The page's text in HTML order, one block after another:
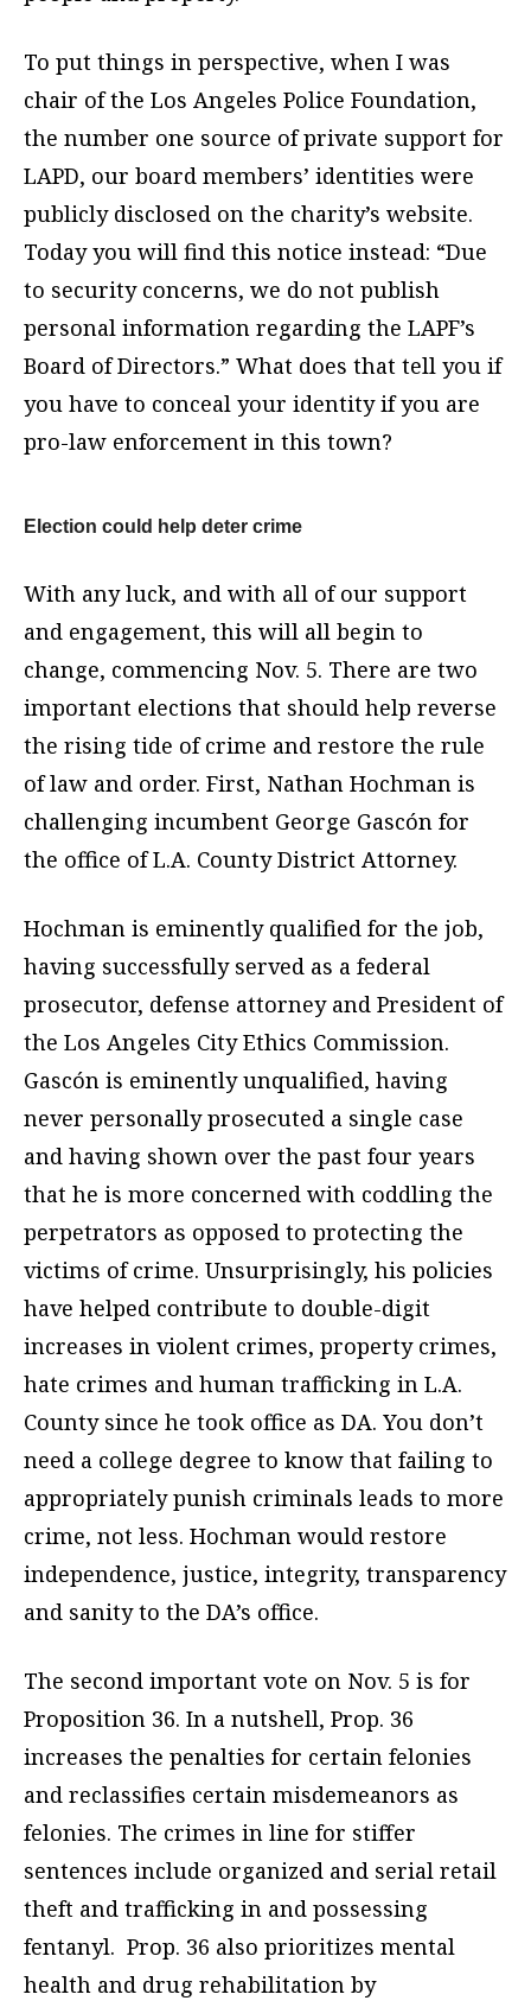
To put things in perspective, when I was
chair of the Los Angeles Police Foundation,
the number one source of private support for
LAPD, our board members’ identities were
publicly disclosed on the charity’s website.
Today you will find this notice instead: “Due
to security concerns, we do not publish
personal information regarding the LAPF’s
Board of Directors.” What does that tell you if
you have to conceal your identity if you are
pro-law enforcement in this town?
Election could help deter crime
With any luck, and with all of our support
and engagement, this will all begin to
change, commencing Nov. 5. There are two
important elections that should help reverse
the rising tide of crime and restore the rule
of law and order. First, Nathan Hochman is
challenging incumbent George Gascón for
the office of L.A. County District Attorney.
Hochman is eminently qualified for the job,
having successfully served as a federal
prosecutor, defense attorney and President of
the Los Angeles City Ethics Commission.
Gascón is eminently unqualified, having
never personally prosecuted a single case
and having shown over the past four years
that he is more concerned with coddling the
perpetrators as opposed to protecting the
victims of crime. Unsurprisingly, his policies
have helped contribute to double-digit
increases in violent crimes, property crimes,
hate crimes and human trafficking in L.A.
County since he took office as DA. You don’t
need a college degree to know that failing to
appropriately punish criminals leads to more
crime, not less. Hochman would restore
independence, justice, integrity, transparency
and sanity to the DA’s office.
The second important vote on Nov. 5 is for
Proposition 36. In a nutshell, Prop. 36
increases the penalties for certain felonies
and reclassifies certain misdemeanors as
felonies. The crimes in line for stiffer
sentences include organized and serial retail
theft and trafficking in and possessing
fentanyl. Prop. 36 also prioritizes mental
health and drug rehabilitation by